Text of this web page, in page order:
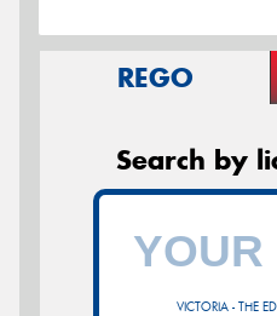
REGO
Search by
VICTORIA - THE